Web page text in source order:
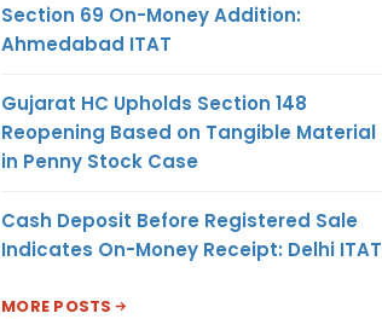
Section 69 On-Money Addition:
Ahmedabad ITAT
Gujarat HC Upholds Section 148
Reopening Based on Tangible Material
in Penny Stock Case
Cash Deposit Before Registered Sale
Indicates On-Money Receipt: Delhi ITAT
MORE POSTS